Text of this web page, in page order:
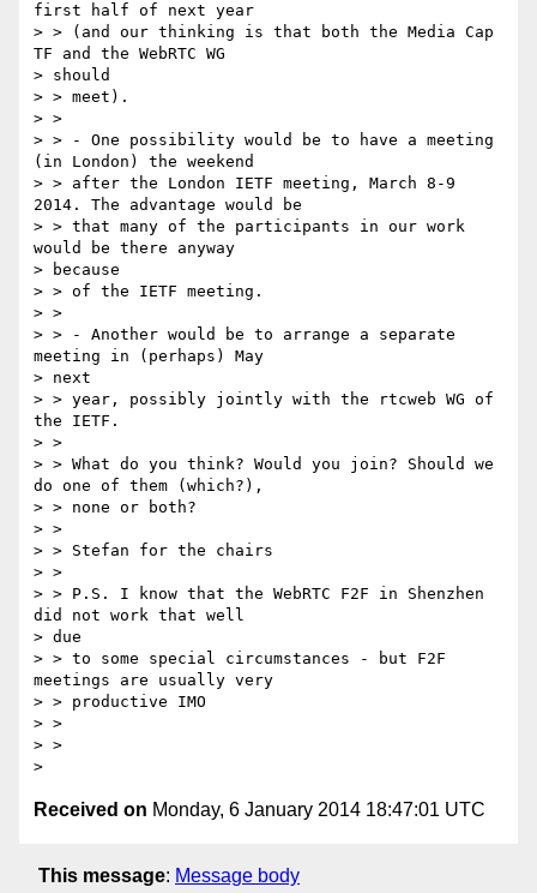
first half of next year
> > (and our thinking is that both the Media Cap
TF and the WebRTC WG
> should
> > meet).
> >
> > - One possibility would be to have a meeting
(in London) the weekend
> > after the London IETF meeting, March 8-9
2014. The advantage would be
> > that many of the participants in our work
would be there anyway
> because
> > of the IETF meeting.
> >
> > - Another would be to arrange a separate
meeting in (perhaps) May
> next
> > year, possibly jointly with the rtcweb WG of
the IETF.
> >
> > What do you think? Would you join? Should we
do one of them (which?),
> > none or both?
> >
> > Stefan for the chairs
> >
> > P.S. I know that the WebRTC F2F in Shenzhen
did not work that well
> due
> > to some special circumstances - but F2F
meetings are usually very
> > productive IMO
> >
> >
Received on Monday, 6 January 2014 18:47:01 UTC
This message: Message body